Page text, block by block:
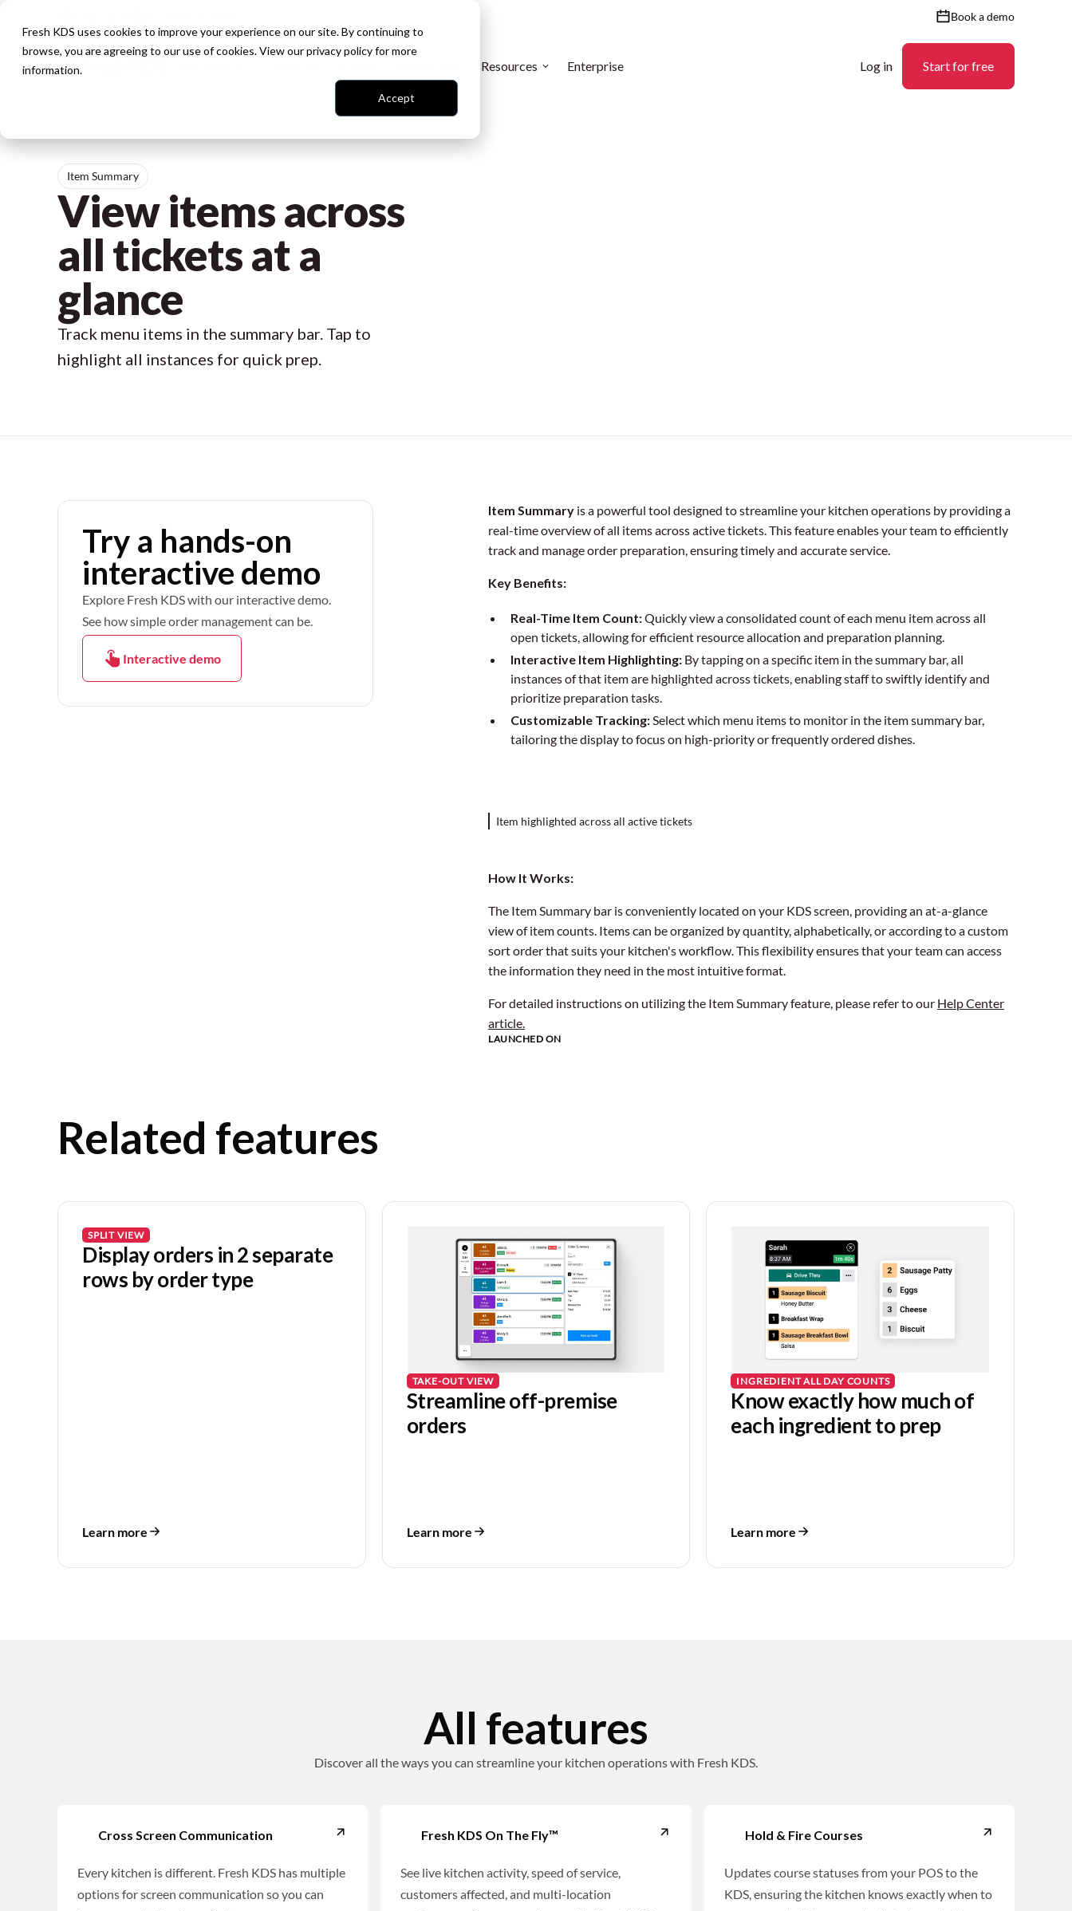
Fresh KDS uses cookies to improve your experience on our site. By continuing to
browse, you are agreeing to our use of cookies. View ourprivacy policyfor more
information.
Accept
Book a demo
Resources Enterprise Log in Start for free
Item Summary
View items across
all tickets at a
glance
Track menu items in the summary bar. Tap to
highlight all instances for quick prep.
Try a hands-on
interactive demo
Explore Fresh KDS with our interactive demo.
See how simple order management can be.
Interactive demo
Item Summary is a powerful tool designed to streamline your kitchen operations by providing a
real-time overview of all items across active tickets. This feature enables your team to efficiently
track and manage order preparation, ensuring timely and accurate service.
Key Benefits:
Real-Time Item Count:Quickly view a consolidated count of each menu item across all
open tickets, allowing for efficient resource allocation and preparation planning.
Interactive Item Highlighting: By tapping on a specific item in the summary bar, all
instances of that item are highlighted across tickets, enabling staff to swiftly identify and
prioritize preparation tasks.
Customizable Tracking:Select which menu items to monitor in the item summary bar,
tailoring the display to focus on high-priority or frequently ordered dishes.
Item highlighted across all active tickets
How It Works:
The Item Summary bar is conveniently located on your KDS screen, providing an at-a-glance
view of item counts. Items can be organized by quantity, alphabetically, or according to a custom
sort order that suits your kitchen's workflow. This flexibility ensures that your team can access
the information they need in the most intuitive format.
For detailed instructions on utilizing the Item Summary feature, please refer to our Help Center
article.
LAUNCHED ON
Related features
SPLIT VIEW
Display orders in 2 separate
rows by order type
Learn more
TAKE-OUT VIEW
Streamline off-premise
orders
Learn more
INGREDIENT ALL DAY COUNTS
Know exactly how much of
each ingredient to prep
Learn more
All features
Discover all the ways you can streamline your kitchen operations with Fresh KDS.
Cross Screen Communication
Every kitchen is different. Fresh KDS has multiple
options for screen communication so you can
Fresh KDS On The Fly™
See live kitchen activity, speed of service,
customers affected, and multi-location
Hold & Fire Courses
Updates course statuses from your POS to the
KDS, ensuring the kitchen knows exactly when to